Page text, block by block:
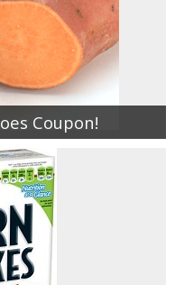
Coupon!